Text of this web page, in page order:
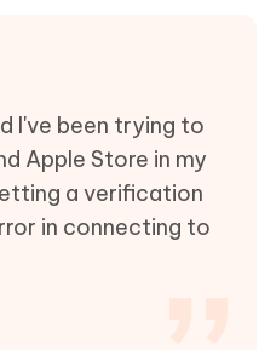
I've been trying to
Apple Store in my
a verification
in connecting to